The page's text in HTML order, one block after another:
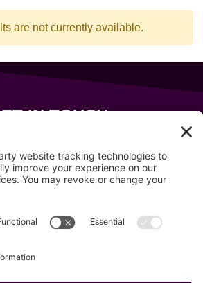
are not currently available.
IN TOUCH